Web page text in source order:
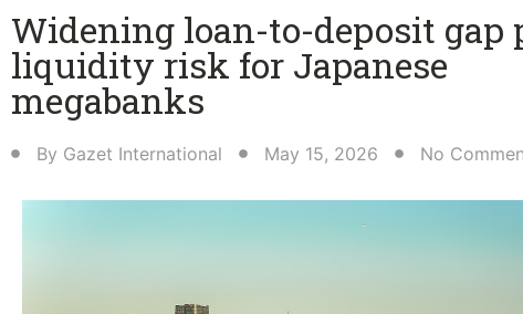
Widening loan-to-deposit gap
liquidity risk for Japanese
megabanks
By Gazet International May 15, 2026 No